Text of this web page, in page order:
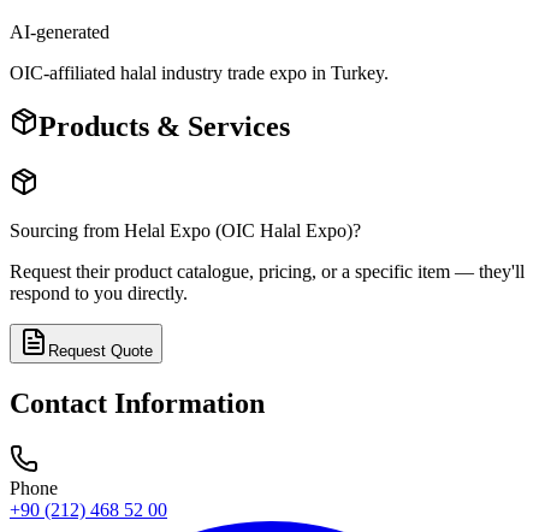
AI-generated
OIC-affiliated halal industry trade expo in Turkey.
Products & Services
Sourcing from Helal Expo (OIC Halal Expo)?
Request their product catalogue, pricing, or a specific item — they'll
respond to you directly.
Request Quote
Contact Information
Phone
+90 (212) 468 52 00